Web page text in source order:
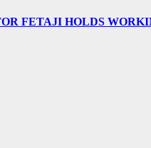
FETAJI HOLDS